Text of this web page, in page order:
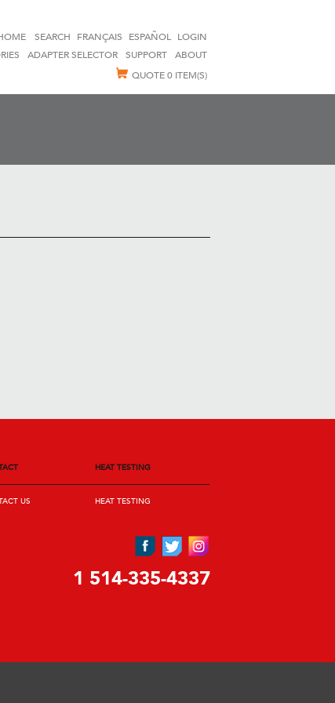
SEARCH FRANÇAIS ESPAÑOL LOGIN
ADAPTER SELECTOR SUPPORT
ABOUT
QUOTE0 ITEM(S)
US
HEAT TESTING
HEAT TESTING
1 514-335-4337